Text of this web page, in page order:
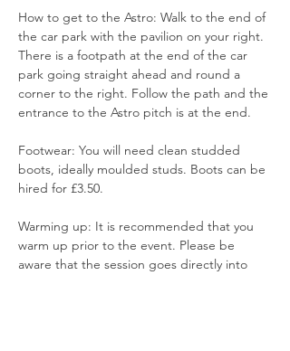
How to get to the Astro: Walk to the end of
the car park with the pavilion on your right.
There is a footpath at the end of the car
park going straight ahead and round a
corner to the right. Follow the path and the
entrance to the Astro pitch is at the end.
Footwear: You will need clean studded
boots, ideally moulded studs. Boots can be
hired for £3.50.
Warming up: It is recommended that you
warm up prior to the event. Please be
aware that the session goes directly into